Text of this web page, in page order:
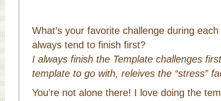
What’s your favorite challenge during
always tend to finish first?
I always finish the Template challenges
template to go with, releives the “stress”
You’re not alone there! I love doing the